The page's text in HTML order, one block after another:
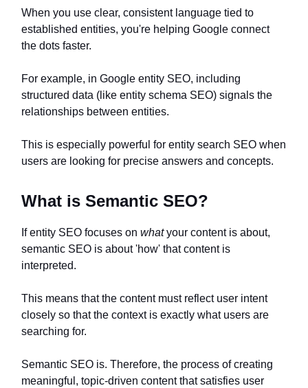
When you use clear, consistent language tied to
established entities, you're helping Google connect
the dots faster.
For example, in Google entity SEO, including
structured data (like entity schema SEO) signals the
relationships between entities.
This is especially powerful for entity search SEO when
users are looking for precise answers and concepts.
What is Semantic SEO?
If entity SEO focuses on whatyour content is about,
semantic SEO is about 'how' that content is
interpreted.
This means that the content must reflect user intent
closely so that the context is exactly what users are
searching for.
Semantic SEO is. Therefore, the process of creating
meaningful, topic-driven content that satisfies user